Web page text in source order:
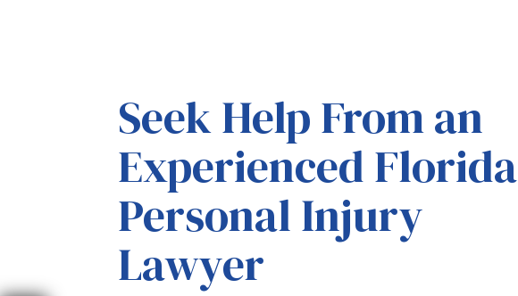
Seek Help From an
Experienced Florida
Personal Injury
Lawyer